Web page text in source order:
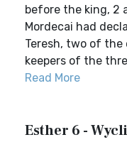
before the king,
Mordecai had
Teresh, two of
keepers of the
Read More
Esther 6 -